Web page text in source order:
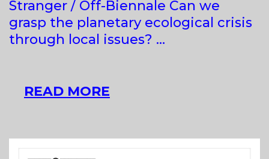
Stranger / Off-Biennale Can we
grasp the planetary ecological crisis
through local issues? …
READ MORE
CLIMATE